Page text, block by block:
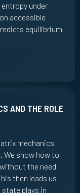
under
accessible
equilibrium
AND THE ROLE
mechanics
We show how to
the need
then leads us
plays in